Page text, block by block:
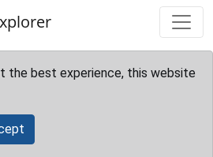
the best experience, this website